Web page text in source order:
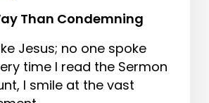
Than Condemning
Jesus; no one spoke
time I read the Sermon
I smile at the vast